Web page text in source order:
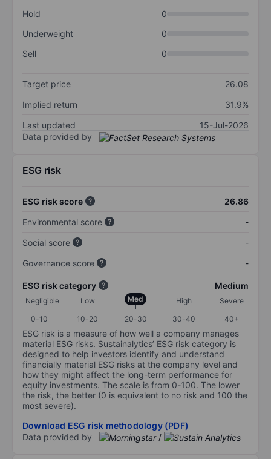
Hold
0
Underweight
0
Sell
0
Target price
26.08
Implied return
31.9%
Last updated
15-Jul-2026
Data provided by
ESG risk
ESG risk score
26.86
Environmental score
-
Social score
-
Governance score
-
ESG risk category Medium
Negligible Low Med High
Severe
0-10
10-20 20-30 30-40 40+
ESG risk is a measure of how well a company manages
material ESG risks. Sustainalytics’ ESG risk category is
designed to help investors identify and understand
financially material ESG risks at the company level and
how they might affect the long-term performance for
equity investments. The scale is from 0-100. The lower
the risk, the better (0 is equivalent to no risk and 100 the
most severe).
Download ESG risk methodology (PDF)
Data provided by
/